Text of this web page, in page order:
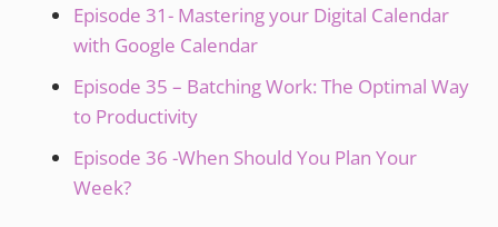
Episode 31- Mastering your Digital Calendar
with Google Calendar
Episode 35 – Batching Work: The Optimal Way
to Productivity
Episode 36 -When Should You Plan Your
Week?